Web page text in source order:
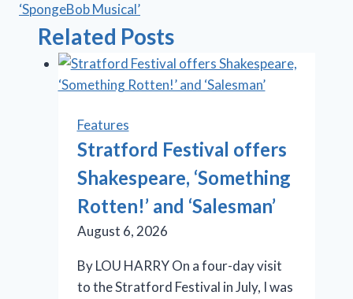
‘SpongeBob Musical’
Related Posts
Features
Stratford Festival offers
Shakespeare, ‘Something
Rotten!’ and ‘Salesman’
August 6, 2026
By LOU HARRY On a four-day visit
to the Stratford Festival in July, I was